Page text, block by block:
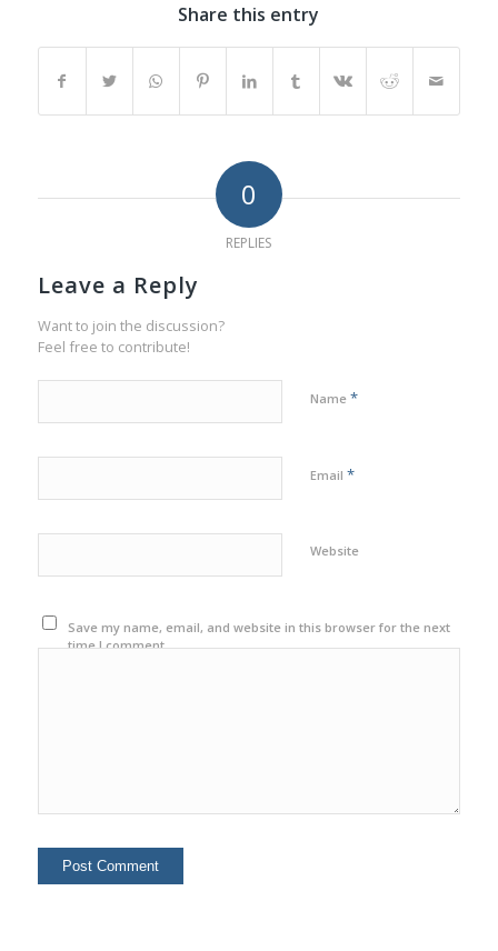
Share this entry
0
REPLIES
Leave a Reply
Want to join the discussion?
Feel free to contribute!
Name *
Email *
Website
Save my name, email, and website in this browser for the next
time I comment.